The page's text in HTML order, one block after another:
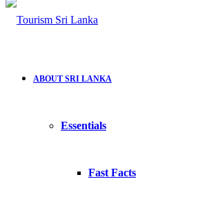
ABOUT SRI LANKA
Essentials
Fast Facts